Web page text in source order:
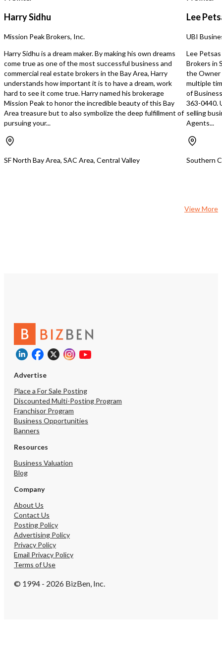
Harry Sidhu
Mission Peak Brokers, Inc.
Harry Sidhu is a dream maker. By making his own dreams
come true as one of the most successful business and
commercial real estate brokers in the Bay Area, Harry
understands how important it is to have a dream, work
hard to see it come true. Harry named his brokerage
Mission Peak to honor the incredible beauty of this Bay
Area treasure but to also symbolize the deep fulfillment of
pursuing your...
SF North Bay Area, SAC Area, Central Valley
Lee
UBI
Lee
Brokers in
the Owner
multiple
of
363-0440.
selling
Agents...
Southern
View More
Advertise
Place a For Sale Posting
Discounted Multi-Posting Program
Franchisor Program
Business Opportunities
Banners
Resources
Business Valuation
Blog
Company
About Us
Contact Us
Posting Policy
Advertising Policy
Privacy Policy
Email Privacy Policy
Terms of Use
© 1994 - 2026 BizBen, Inc.